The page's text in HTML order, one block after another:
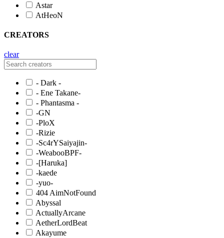
Astar
AtHeoN
CREATORS
clear
- Dark -
- Ene Takane-
- Phantasma -
-GN
-PloX
-Rizie
-Sc4rYSaiyajin-
-WeabooBPF-
-[Haruka]
-kaede
-yuo-
404 AimNotFound
Abyssal
ActuallyArcane
AetherLordBeat
Akayume